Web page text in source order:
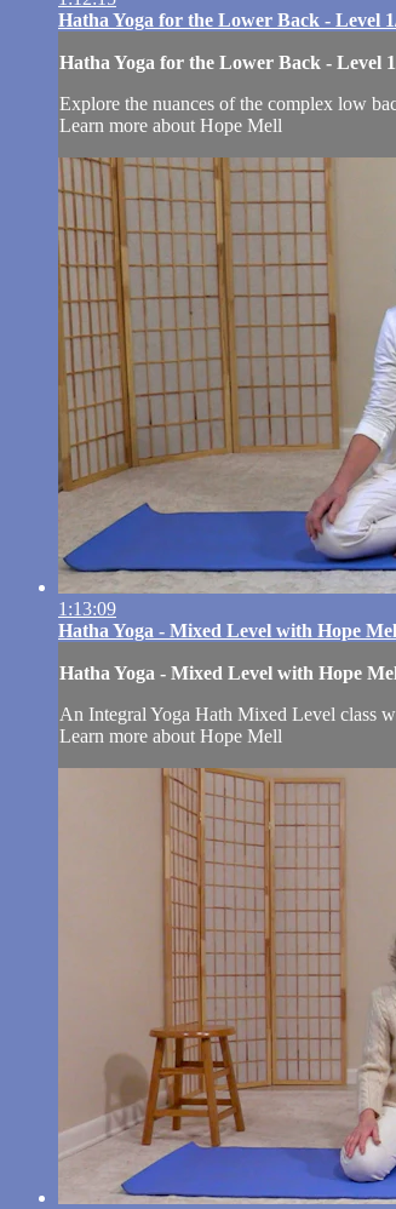
Hatha Yoga for the Lower Back - Level
Hatha Yoga for the Lower Back - Level
Explore the nuances of the complex low
Learn more about Hope Mell
1:13:09
Hatha Yoga - Mixed Level with Hope
Hatha Yoga - Mixed Level with Hope
An Integral Yoga Hath Mixed Level class
Learn more about Hope Mell